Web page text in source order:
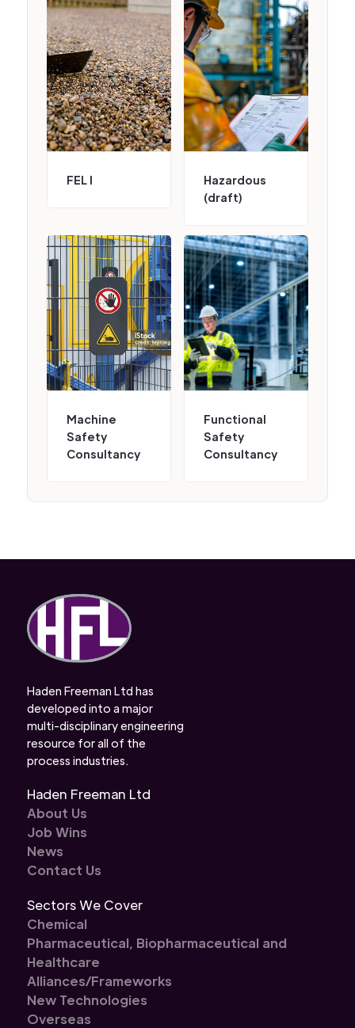
FEL I
Hazardous
(draft)
Machine
Safety
Consultancy
Functional
Safety
Consultancy
Haden Freeman Ltd has
developed into a major
multi-disciplinary engineering
resource for all of the
process industries.
Haden Freeman Ltd
About Us
Job Wins
News
Contact Us
Sectors We Cover
Chemical
Pharmaceutical, Biopharmaceutical and
Healthcare
Alliances/Frameworks
New Technologies
Overseas